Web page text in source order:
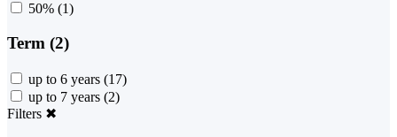
50% (1)
Term (2)
up to 6 years (17)
up to 7 years (2)
Filters ✖